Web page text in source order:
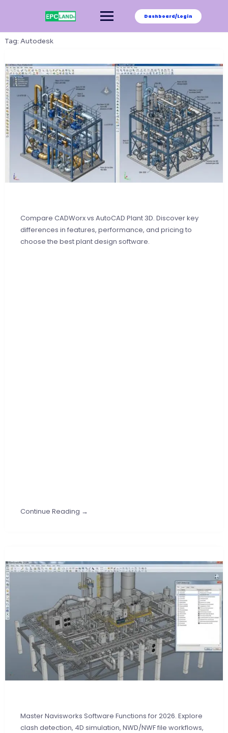
Dashboard/Login
Tag: Autodesk
Compare CADWorx vs AutoCAD Plant 3D. Discover key
differences in features, performance, and pricing to
choose the best plant design software.
Continue Reading →
Master Navisworks Software Functions for 2026. Explore
clash detection, 4D simulation, NWD/NWF file workflows,